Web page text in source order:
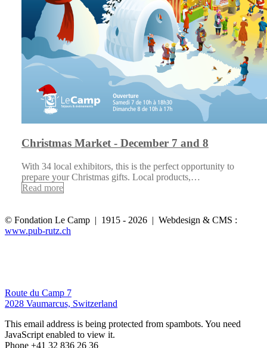
Christmas Market - December 7 and 8
With 34 local exhibitors, this is the perfect opportunity to
prepare your Christmas gifts. Local products,…
Read more
© Fondation Le Camp | 1915 - 2026 | Webdesign & CMS :
www.pub-rutz.ch
Route du Camp 7
2028 Vaumarcus, Switzerland
This email address is being protected from spambots. You need
JavaScript enabled to view it.
Phone +41 32 836 26 36